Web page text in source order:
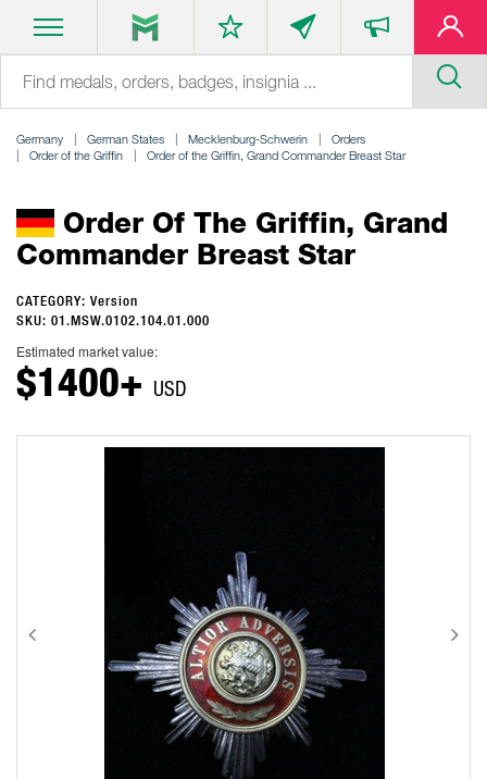
Germany German States Mecklenburg-Schwerin
Orders
Order of the Griffin
Order of the Griffin, Grand Commander Breast Star
Order Of The Griffin, Grand
Commander Breast Star
CATEGORY: Version
SKU: 01.MSW.0102.104.01.000
Estimated market value:
$1400+ USD